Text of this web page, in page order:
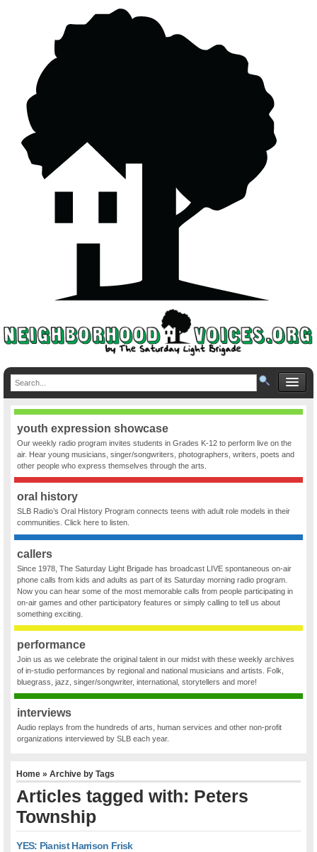
youth expression showcase
Our weekly radio program invites students in Grades K-12 to perform live on the
air. Hear young musicians, singer/songwriters, photographers, writers, poets and
other people who express themselves through the arts.
oral history
SLB Radio’s Oral History Program connects teens with adult role models in their
communities. Click here to listen.
callers
Since 1978, The Saturday Light Brigade has broadcast LIVE spontaneous on-air
phone calls from kids and adults as part of its Saturday morning radio program.
Now you can hear some of the most memorable calls from people participating in
on-air games and other participatory features or simply calling to tell us about
something exciting.
performance
Join us as we celebrate the original talent in our midst with these weekly archives
of in-studio performances by regional and national musicians and artists. Folk,
bluegrass, jazz, singer/songwriter, international, storytellers and more!
interviews
Audio replays from the hundreds of arts, human services and other non-profit
organizations interviewed by SLB each year.
Home » Archive by Tags
Articles tagged with: Peters
Township
YES: Pianist Harrison Frisk